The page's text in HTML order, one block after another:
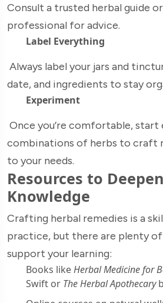
Consult a trusted herbal guide
professional for advice.
Label Everything
Always label your jars and
date, and ingredients to stay
Experiment
Once you’re comfortable,
combinations of herbs to craft
to your needs.
Resources to
Knowledge
Crafting herbal remedies is a
practice, but there are plenty
support your learning:
Books likeHerbal Medicine for
Swift or The Herbal Apothecary